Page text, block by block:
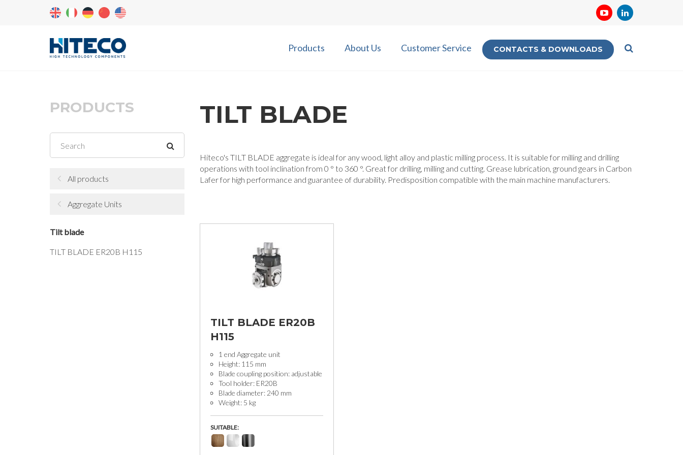
Products About Us Customer Service CONTACTS & DOWNLOADS
PRODUCTS
All products
Aggregate Units
Tilt blade
TILT BLADE ER20B H115
TILT BLADE
Hiteco's TILT BLADE aggregate is ideal for any wood, light alloy and plastic milling process. It is suitable for milling and drilling
operations with tool inclination from 0 ° to 360 °. Great for drilling, milling and cutting. Grease lubrication, ground gears in Carbon
Lafer for high performance and guarantee of durability. Predisposition compatible with the main machine manufacturers.
TILT BLADE ER20B
H115
1 end Aggregate unit
Height: 115 mm
Blade coupling position: adjustable
Tool holder: ER20B
Blade diameter: 240 mm
Weight: 5 kg
SUITABLE: